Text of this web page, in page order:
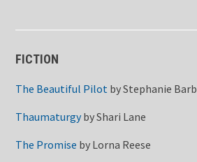
FICTION
The Beautiful Pilot byStephanie
ThaumaturgybyShari Lane
The Promise by Lorna Reese